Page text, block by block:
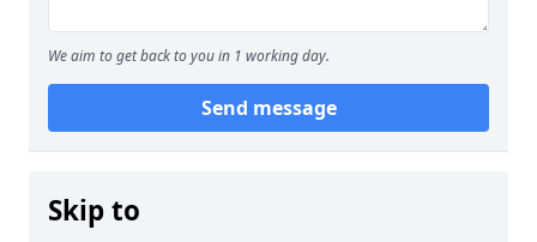
We aim to get back to you in 1 working day.
Send message
Skip to